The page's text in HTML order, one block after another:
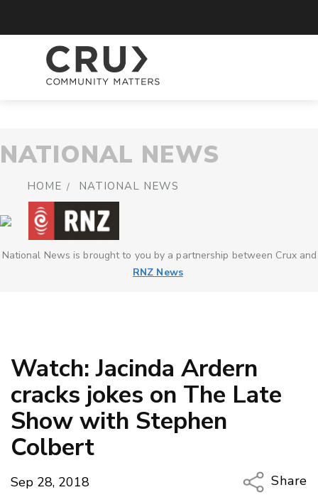
NATIONAL NEWS
HOME NATIONAL NEWS
National News is brought to you by a partnership between Crux and
RNZ News
Watch: Jacinda Ardern
cracks jokes on The Late
Show with Stephen
Colbert
Sep 28, 2018
Share